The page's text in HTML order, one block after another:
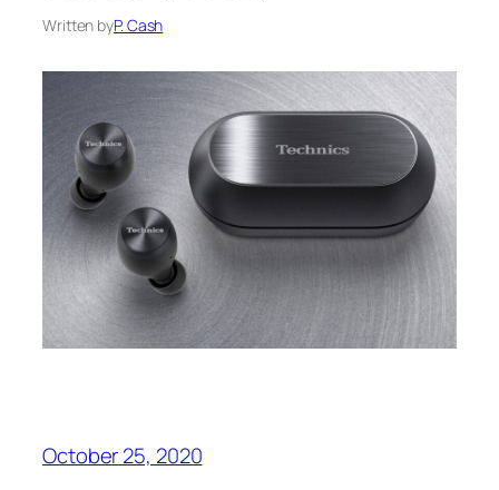
Written byP. Cash
October 25, 2020